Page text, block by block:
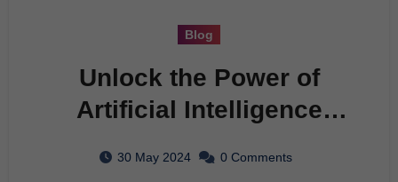
Blog
Unlock the Power of
Artificial Intelligence
30 May 2024 0 Comments